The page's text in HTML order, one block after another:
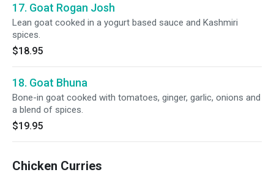
17. Goat Rogan Josh
Lean goat cooked in a yogurt based sauce and Kashmiri
spices.
$18.95
18. Goat Bhuna
Bone-in goat cooked with tomatoes, ginger, garlic, onions and
a blend of spices.
$19.95
Chicken Curries